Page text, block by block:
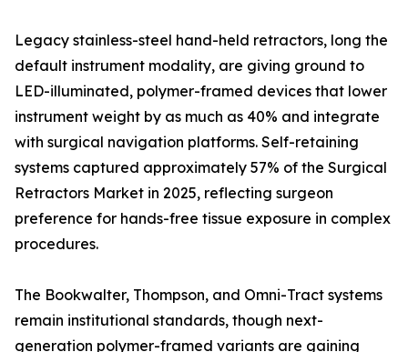
Legacy stainless-steel hand-held retractors, long the
default instrument modality, are giving ground to
LED-illuminated, polymer-framed devices that lower
instrument weight by as much as 40% and integrate
with surgical navigation platforms. Self-retaining
systems captured approximately 57% of the Surgical
Retractors Market in 2025, reflecting surgeon
preference for hands-free tissue exposure in complex
procedures.
The Bookwalter, Thompson, and Omni-Tract systems
remain institutional standards, though next-
generation polymer-framed variants are gaining